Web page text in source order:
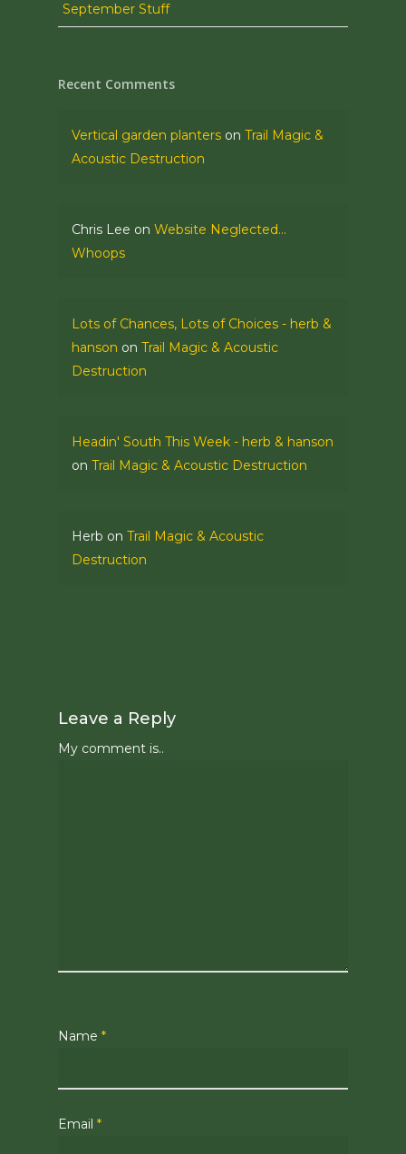
September Stuff
Recent Comments
Vertical garden planters on Trail Magic &
Acoustic Destruction
Chris Lee on Website Neglected…
Whoops
Lots of Chances, Lots of Choices - herb &
hanson on Trail Magic & Acoustic
Destruction
Headin' South This Week - herb & hanson
on Trail Magic & Acoustic Destruction
Herb on Trail Magic & Acoustic
Destruction
Leave a Reply
My comment is..
Name *
Email *